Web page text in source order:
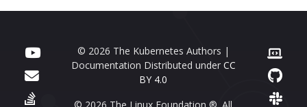
© 2026 The Kubernetes Authors |
Documentation Distributed under CC
BY 4.0